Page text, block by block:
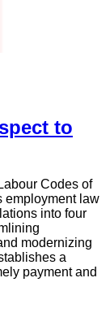
to
Codes of
employment law
into four
modernizing
a
payment and